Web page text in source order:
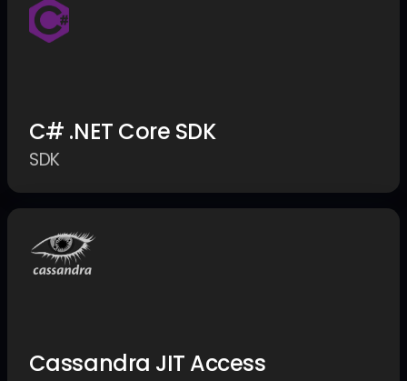
C# .NET Core SDK
SDK
Cassandra JIT Access